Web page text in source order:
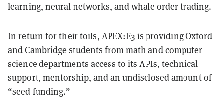
learning, neural networks, and whale order trading.
In return for their toils, APEX:E3 is providing Oxford
and Cambridge students from math and computer
science departments access to its APIs, technical
support, mentorship, and an undisclosed amount of
“seed funding.”